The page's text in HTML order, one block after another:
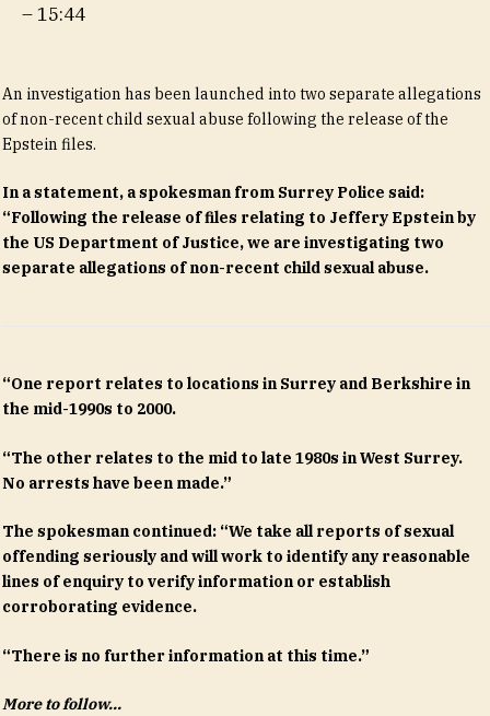
–15:44
An investigation has been launched into two separate allegations
of non-recent child sexual abuse following the release of the
Epstein files.
In a statement, a spokesman from Surrey Police said:
“Following the release of files relating to Jeffery Epstein by
the US Department of Justice, we are investigating two
separate allegations of non-recent child sexual abuse.
“One report relates to locations in Surrey and Berkshire in
the mid-1990s to 2000.
“The other relates to the mid to late 1980s in West Surrey.
No arrests have been made.”
The spokesman continued: “We take all reports of sexual
offending seriously and will work to identify any reasonable
lines of enquiry to verify information or establish
corroborating evidence.
“There is no further information at this time.”
More to follow…